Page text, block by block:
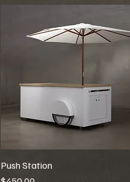
Push Station